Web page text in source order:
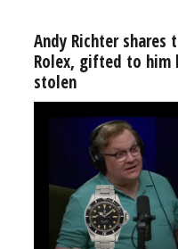
Andy Richter
Rolex, gifted to him
stolen